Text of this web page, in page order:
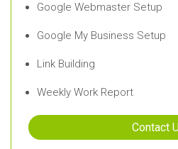
Google Webmaster Setup
Google My Business Setup
Link Building
Weekly Work Report
Contact